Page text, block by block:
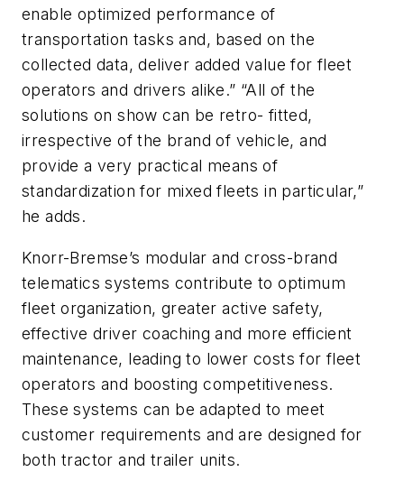
enable optimized performance of
transportation tasks and, based on the
collected data, deliver added value for fleet
operators and drivers alike.” “All of the
solutions on show can be retro- fitted,
irrespective of the brand of vehicle, and
provide a very practical means of
standardization for mixed fleets in particular,”
he adds.
Knorr-Bremse’s modular and cross-brand
telematics systems contribute to optimum
fleet organization, greater active safety,
effective driver coaching and more efficient
maintenance, leading to lower costs for fleet
operators and boosting competitiveness.
These systems can be adapted to meet
customer requirements and are designed for
both tractor and trailer units.